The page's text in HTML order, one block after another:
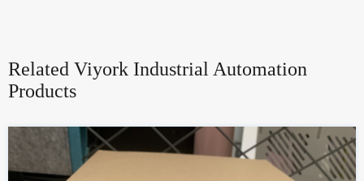
Related Viyork Industrial Automation
Products